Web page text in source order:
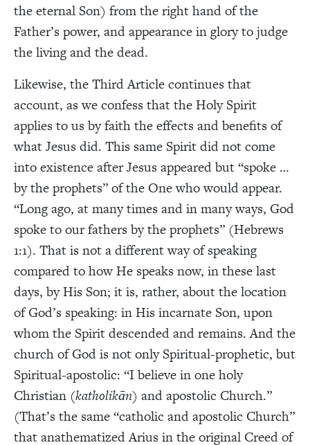
the eternal Son) from the right hand of the
Father’s power, and appearance in glory to judge
the living and the dead.
Likewise, the Third Article continues that
account, as we confess that the Holy Spirit
applies to us by faith the effects and benefits of
what Jesus did. This same Spirit did not come
into existence after Jesus appeared but “spoke …
by the prophets” of the One who would appear.
“Long ago, at many times and in many ways, God
spoke to our fathers by the prophets” (Hebrews
1:1). That is not a different way of speaking
compared to how He speaks now, in these last
days, by His Son; it is, rather, about the location
of God’s speaking: in His incarnate Son, upon
whom the Spirit descended and remains. And the
church of God is not only Spiritual-prophetic, but
Spiritual-apostolic: “I believe in one holy
Christian (katholikān) and apostolic Church.”
(That’s the same “catholic and apostolic Church”
that anathematized Arius in the original Creed of